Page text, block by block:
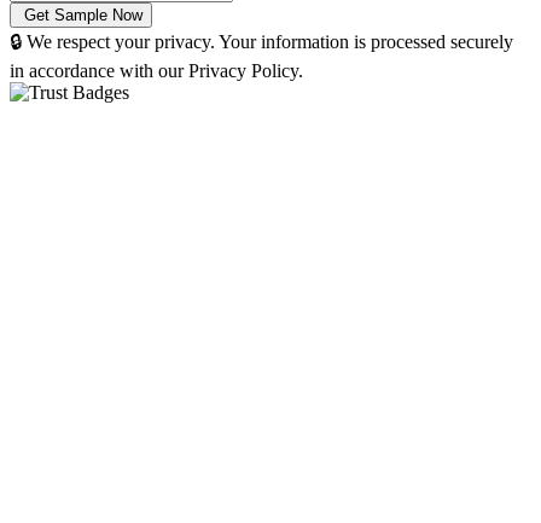
🔒 We respect your privacy. Your information is processed securely
in accordance with our Privacy Policy.